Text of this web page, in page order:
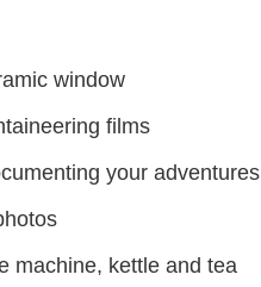
window
films
your adventures
machine, kettle and tea